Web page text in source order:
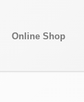
Online Shop